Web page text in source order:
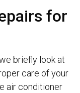
for
briefly look at
care of your
air conditioner